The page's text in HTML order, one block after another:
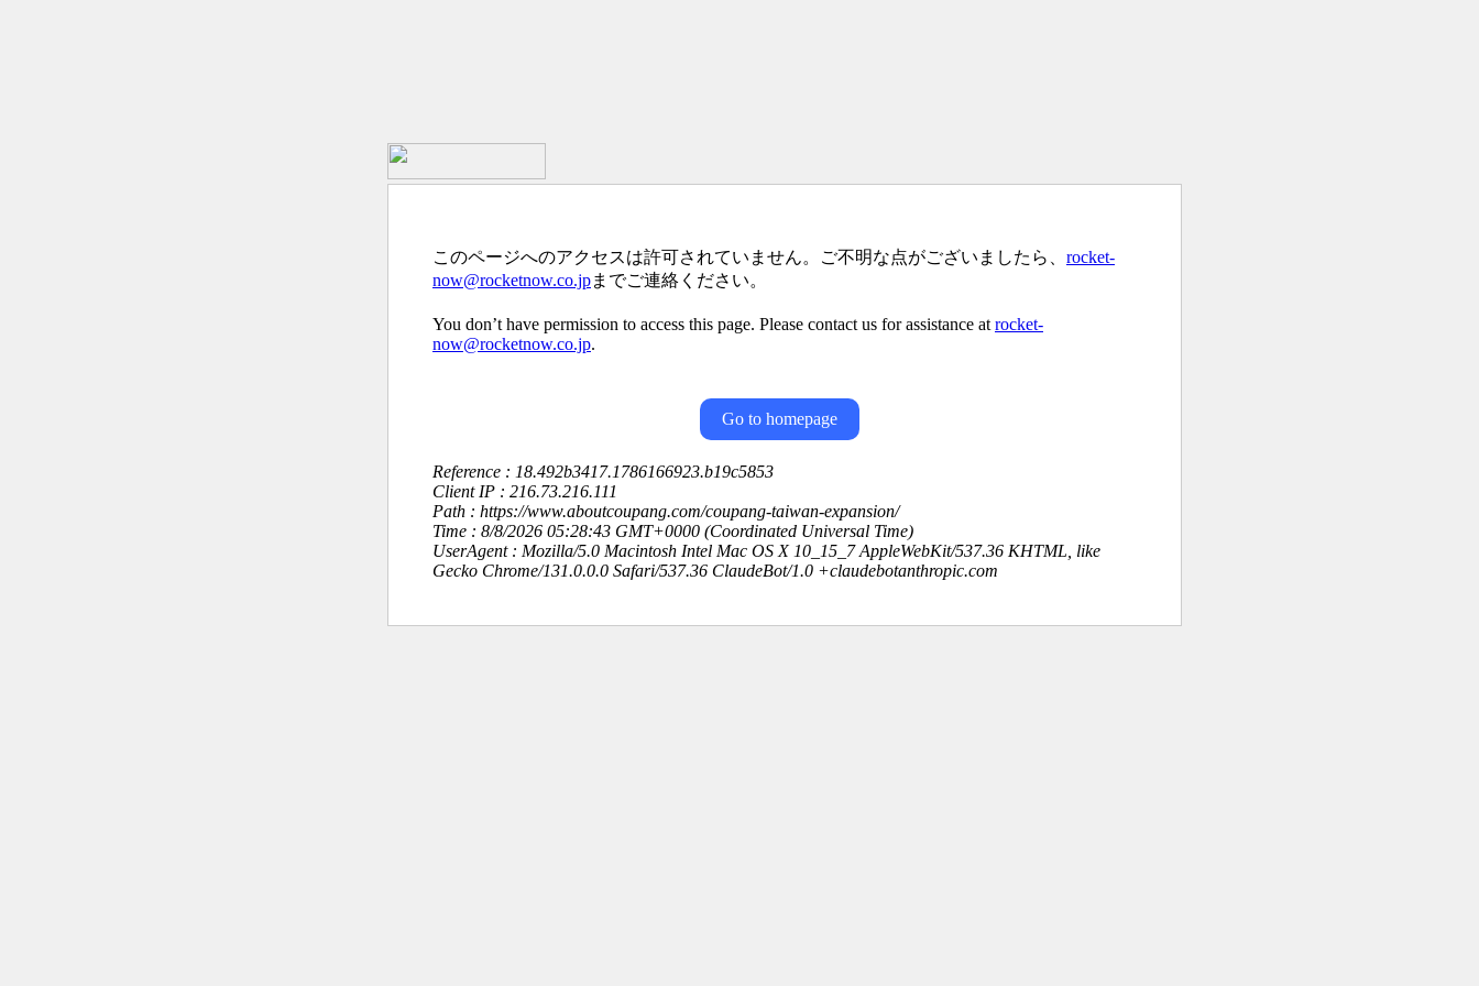
このページへのアクセスは許可されていません。ご不明な点がございましたら、 rocket-
now@rocketnow.co.jpまでご連絡ください。
You don’t have permission to access this page. Please contact us for assistance at rocket-
now@rocketnow.co.jp.
Go to homepage
Reference : 18.492b3417.1786166923.b19c5853
Client IP : 216.73.216.111
Path : https://www.aboutcoupang.com/coupang-taiwan-expansion/
Time : 8/8/2026 05:28:43 GMT+0000 (Coordinated Universal Time)
UserAgent : Mozilla/5.0 Macintosh Intel Mac OS X 10_15_7 AppleWebKit/537.36 KHTML, like
Gecko Chrome/131.0.0.0 Safari/537.36 ClaudeBot/1.0 +claudebotanthropic.com